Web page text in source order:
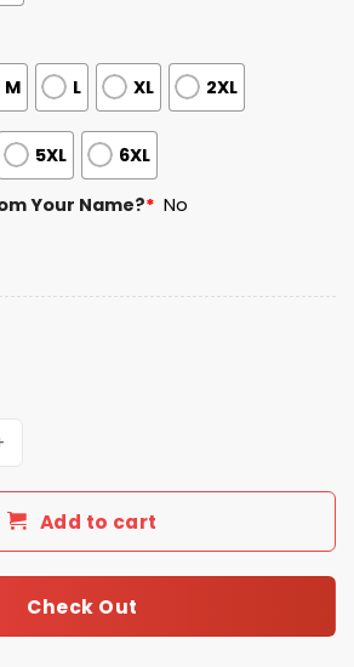
M L XL 2XL
5XL 6XL
Your Name?* No
Skyline Baseball Jersey quantity
Add to cart
Check Out